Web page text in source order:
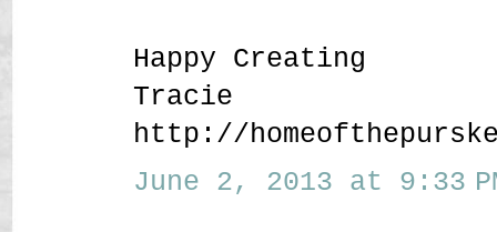
Happy Creating
Tracie
http://
June 2, 2013 at 9:33